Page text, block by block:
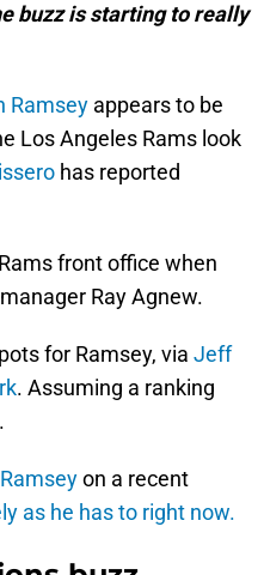
buzz is starting to really
Ramsey appears to be
Los Angeles Rams look
has reported
front office when
Ray Agnew.
for Ramsey, via Jeff
. Assuming a ranking
on a recent
as he has to right now.